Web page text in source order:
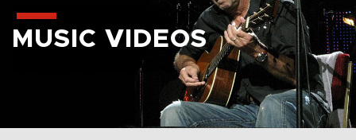
MUSIC VIDEOS